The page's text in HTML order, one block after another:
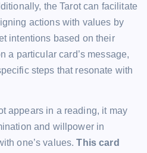
the Tarot can facilitate
actions with values by
intentions based on their
a particular card’s message,
steps that resonate with
appears in a reading, it may
and willpower in
one’s values. This card